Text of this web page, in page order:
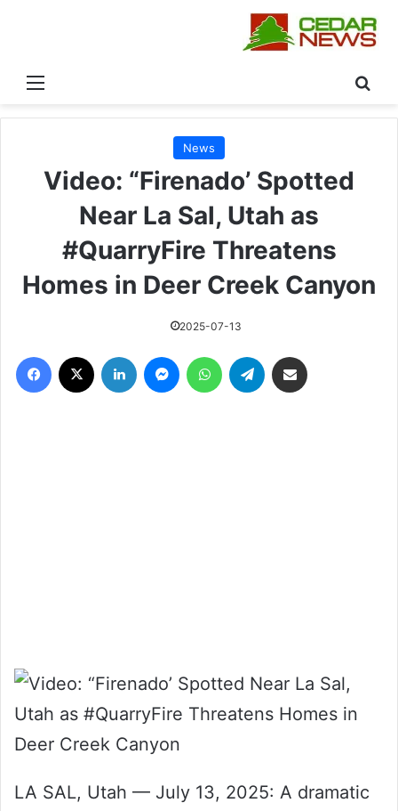
القائمة
News
Video: “Firenado’ Spotted
Near La Sal, Utah as
#QuarryFire Threatens
Homes in Deer Creek Canyon
2025-07-13
فيسبوك لينكدإن ماسنجر واتساب تيلقرام مشاركة عبر البريد
LA SAL, Utah — July 13, 2025: A dramatic